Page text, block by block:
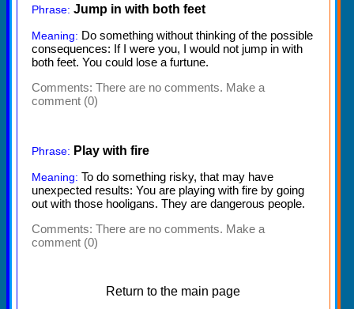
Phrase: Jump in with both feet
Meaning: Do something without thinking of the possible
consequences: If I were you, I would not jump in with
both feet. You could lose a furtune.
Comments: There are no comments. Make a
comment (0)
Phrase: Play with fire
Meaning: To do something risky, that may have
unexpected results: You are playing with fire by going
out with those hooligans. They are dangerous people.
Comments: There are no comments. Make a
comment (0)
Return to the main page